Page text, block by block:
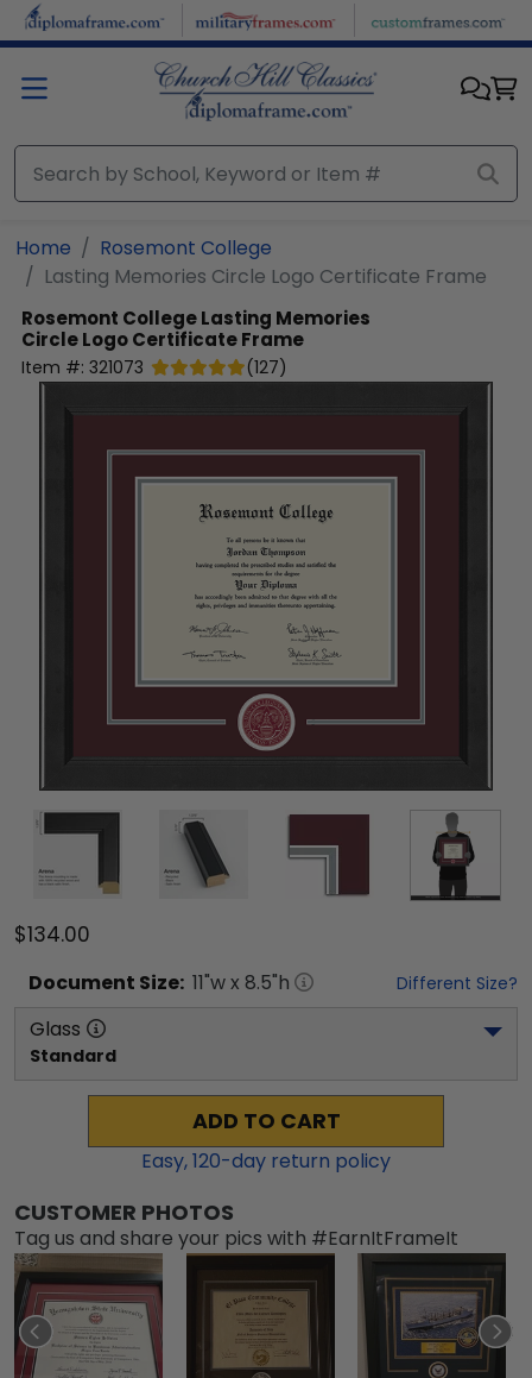
Skip to main content
Home
Rosemont College
Lasting Memories Circle Logo Certificate Frame
Rosemont CollegeLasting Memories
Circle Logo Certificate Frame
Item #: 321073 (127)
$134.00
Document Size: 11"w x 8.5"h Different Size?
Glass
Standard
ADD TO CART
Easy,120-day return policy
CUSTOMER PHOTOS
Tag us and share your pics with #EarnItFrameIt